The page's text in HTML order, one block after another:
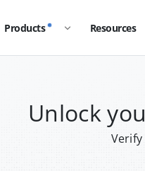
Products Resources
Unlock